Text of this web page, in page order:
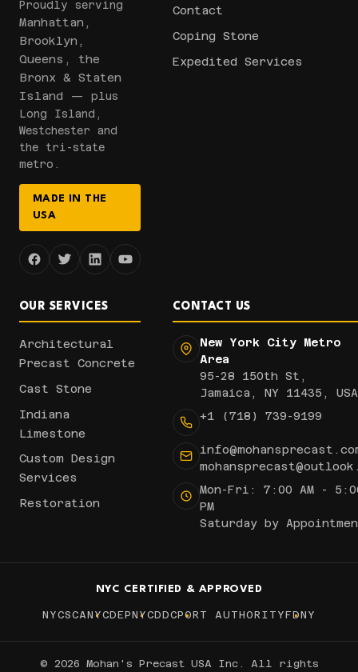
Proudly serving
Manhattan,
Brooklyn,
Queens, the
Bronx & Staten
Island — plus
Long Island,
Westchester and
the tri-state
metro.
MADE IN THE
USA
Contact
Coping Stone
Expedited Services
OUR SERVICES
Architectural
Precast Concrete
Cast Stone
Indiana
Limestone
Custom Design
Services
Restoration
CONTACT US
New York City Metro
Area
95-28 150th St,
Jamaica, NY 11435, USA
+1 (718) 739-9199
Mon-Fri: 7:00 AM -
PM
Saturday by
NYC CERTIFIED & APPROVED
NYCSCANYCDEPNYCDDCPORT AUTHORITYFDNY
© 2026 Mohan's Precast USA Inc. All rights